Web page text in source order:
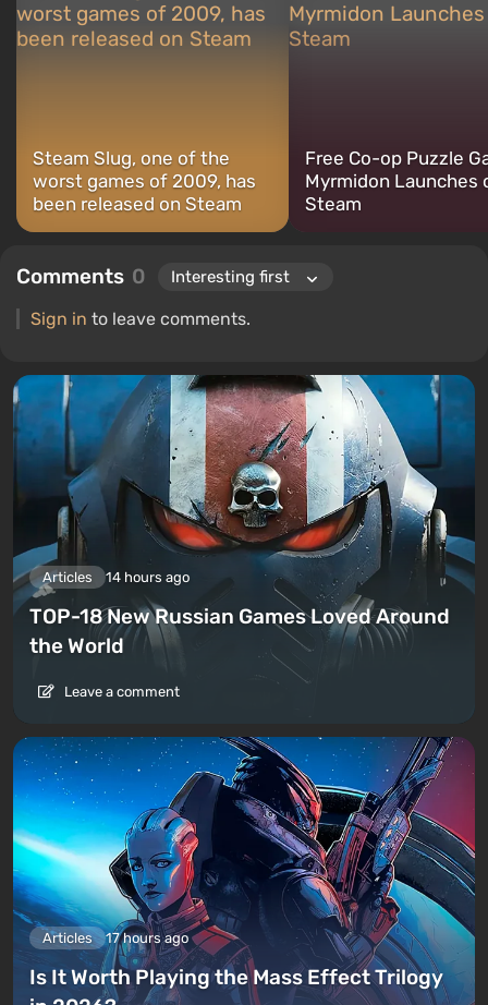
Steam Slug, one of the
worst games of 2009, has
been released on Steam
Free Co-op Puzzle
Myrmidon Launches
Steam
Comments 0
Sign in to leave comments.
Articles 14 hours ago
TOP-18 New Russian Games Loved Around
the World
Leave a comment
Articles 17 hours ago
Is It Worth Playing the Mass Effect Trilogy